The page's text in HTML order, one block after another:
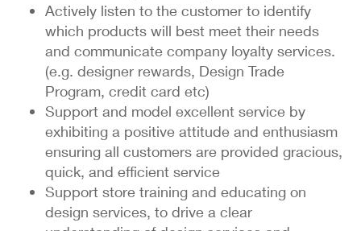
Actively listen to the customer to identify
which products will best meet their needs
and communicate company loyalty services.
(e.g. designer rewards, Design Trade
Program, credit card etc)
Support and model excellent service by
exhibiting a positive attitude and enthusiasm
ensuring all customers are provided gracious,
quick, and efficient service
Support store training and educating on
design services, to drive a clear